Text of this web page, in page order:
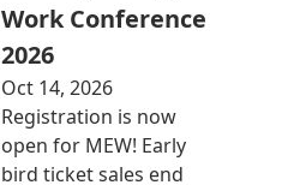
Work Conference
2026
Oct 14, 2026
Registration is now
open for MEW! Early
bird ticket sales end